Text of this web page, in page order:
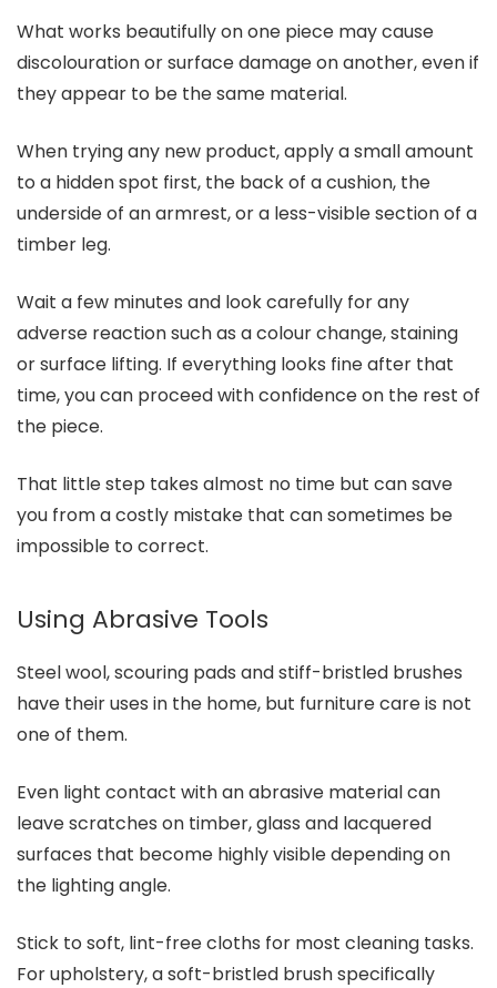
What works beautifully on one piece may cause
discolouration or surface damage on another, even if
they appear to be the same material.
When trying any new product, apply a small amount
to a hidden spot first, the back of a cushion, the
underside of an armrest, or a less-visible section of a
timber leg.
Wait a few minutes and look carefully for any
adverse reaction such as a colour change, staining
or surface lifting. If everything looks fine after that
time, you can proceed with confidence on the rest of
the piece.
That little step takes almost no time but can save
you from a costly mistake that can sometimes be
impossible to correct.
Using Abrasive Tools
Steel wool, scouring pads and stiff-bristled brushes
have their uses in the home, but furniture care is not
one of them.
Even light contact with an abrasive material can
leave scratches on timber, glass and lacquered
surfaces that become highly visible depending on
the lighting angle.
Stick to soft, lint-free cloths for most cleaning tasks.
For upholstery, a soft-bristled brush specifically